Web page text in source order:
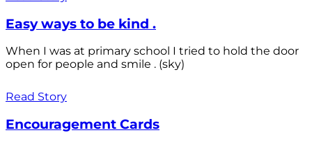
Easy ways to be kind .
When I was at primary school I tried to hold the door
open for people and smile . (sky)
Read Story
Encouragement Cards